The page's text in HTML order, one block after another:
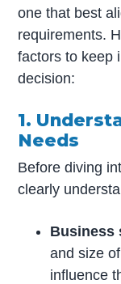
one that best
requirements.
factors to keep
decision:
1.
Needs
Before diving
clearly
Business
and size
influence